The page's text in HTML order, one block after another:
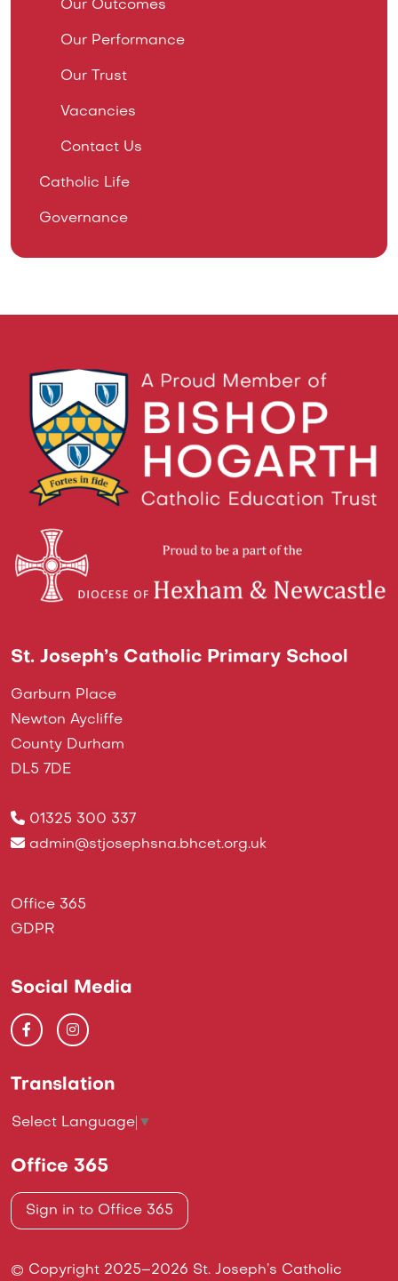
Our Outcomes
Our Performance
Our Trust
Vacancies
Contact Us
Catholic Life
Governance
St. Joseph’s Catholic Primary School
Garburn Place
Newton Aycliffe
County Durham
DL5 7DE
01325 300 337
admin@stjosephsna.bhcet.org.uk
Office 365
GDPR
Social Media
Translation
Select Language ▼
Office 365
Sign in to Office 365
© Copyright 2025–2026 St. Joseph’s Catholic